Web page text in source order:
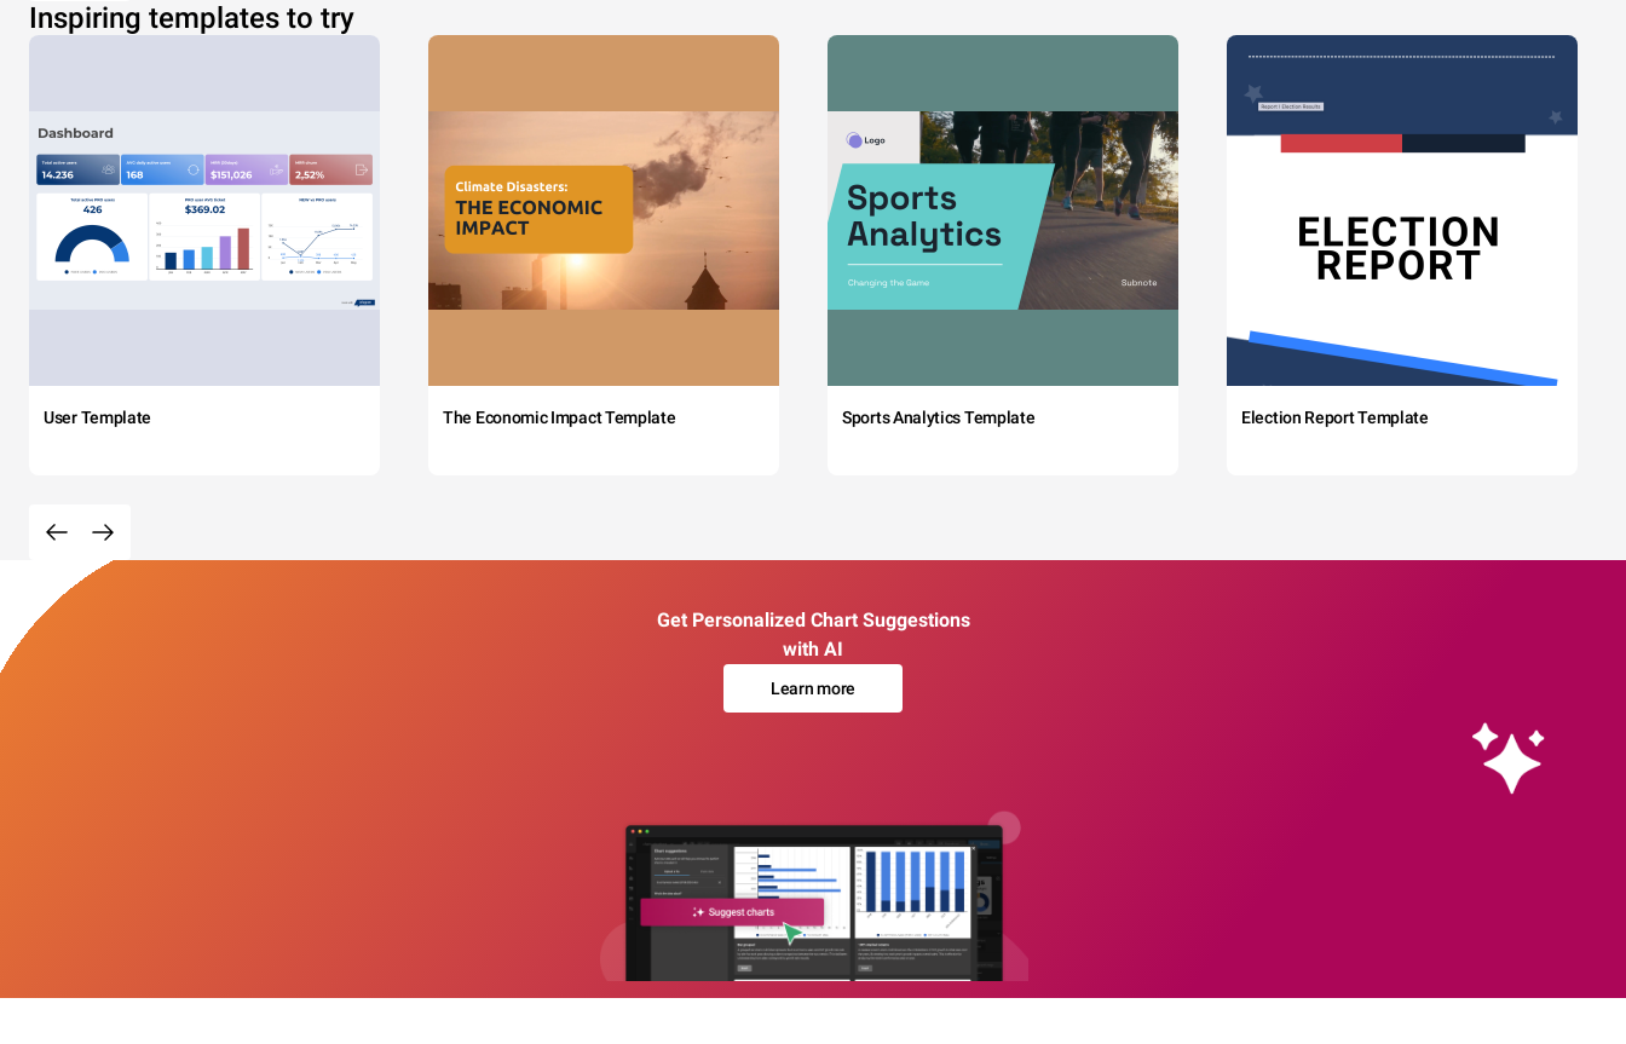
Inspiring templates to try
User Template The Economic Impact Template Sports Analytics Template Election Report Template
Get Personalized Chart Suggestions
with AI
Learn more